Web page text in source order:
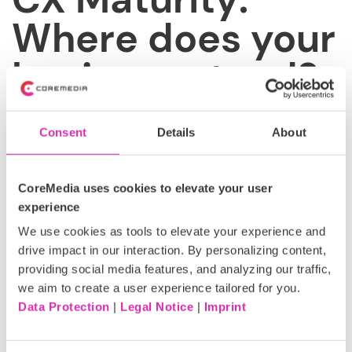
Consent Details About
CoreMedia uses cookies to elevate your user
experience
We use cookies as tools to elevate your experience and
drive impact in our interaction. By personalizing content,
providing social media features, and analyzing our traffic,
we aim to create a user experience tailored for you.
Data Protection | Legal Notice | Imprint
Where does your
business stand?
Take our quiz now!
and gain actionable insights to drive growth, stay ahead
of the competition and deliver exceptional experiences.
Start now